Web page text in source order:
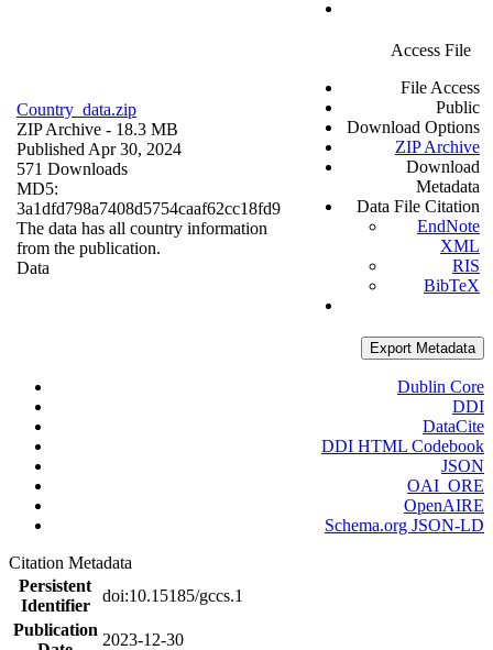
Country_data.zip
ZIP Archive - 18.3 MB
Published Apr 30, 2024
571 Downloads
MD5:
3a1dfd798a7408d5754caaf62cc18fd9
The data has all country information
from the publication.
Data
Access File
File Access
Public
Download Options
ZIP Archive
Download
Metadata
Data File Citation
EndNote
XML
RIS
BibTeX
Export Metadata
Dublin Core
DDI
DataCite
DDI HTML Codebook
JSON
OAI_ORE
OpenAIRE
Schema.org JSON-LD
Citation Metadata
Persistent
Identifier
doi:10.15185/gccs.1
Publication
2023-12-30